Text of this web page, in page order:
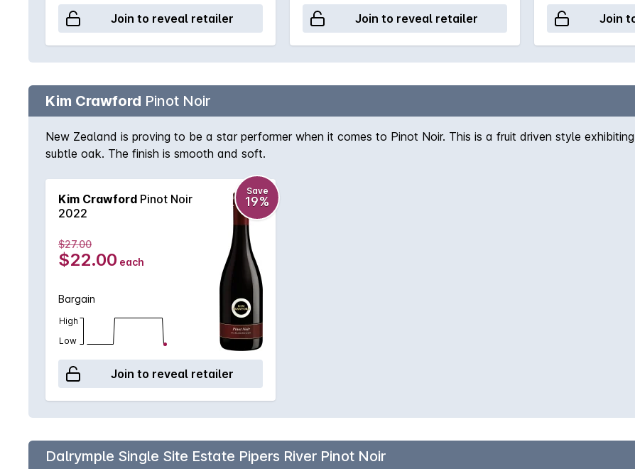
Join to reveal retailer Join to reveal retailer Join
Kim Crawford Pinot Noir
New Zealand is proving to be a star performer when it comes to Pinot Noir. This is a fruit driven style
subtle oak. The finish is smooth and soft.
Kim Crawford Pinot Noir
2022
Save
19%
$27.00
$22.00 each
Bargain
High
Low
Join to reveal retailer
Dalrymple Single Site Estate Pipers River Pinot Noir